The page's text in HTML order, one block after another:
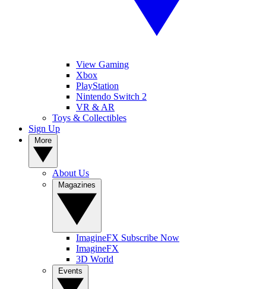
View Gaming
Xbox
PlayStation
Nintendo Switch 2
VR & AR
Toys & Collectibles
Sign Up
About Us
ImagineFX Subscribe Now
ImagineFX
3D World